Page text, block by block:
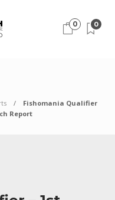
0 0
Fishomania Qualifier
Report